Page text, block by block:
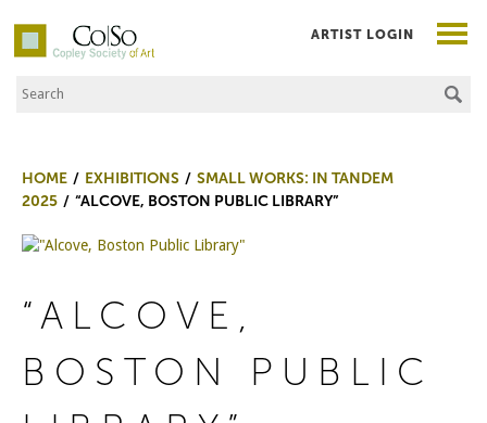
Co|So – Copley Society of Art
Search the Site
ARTIST LOGIN
HOME EXHIBITIONS
SMALL WORKS: IN TANDEM
2025
“ALCOVE, BOSTON PUBLIC LIBRARY”
“ALCOVE,
BOSTON PUBLIC